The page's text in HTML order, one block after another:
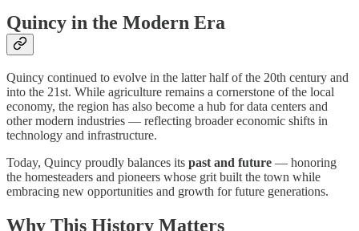
Quincy in the Modern Era
Quincy continued to evolve in the latter half of the 20th century and
into the 21st. While agriculture remains a cornerstone of the local
economy, the region has also become a hub for data centers and
other modern industries — reflecting broader economic shifts in
technology and infrastructure.
Today, Quincy proudly balances its past and future — honoring
the homesteaders and pioneers whose grit built the town while
embracing new opportunities and growth for future generations.
Why This History Matters